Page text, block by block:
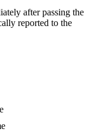
after passing the
reported to the